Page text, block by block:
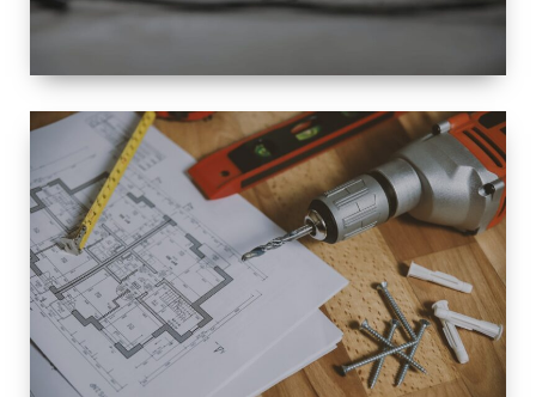
SPACE
INTEROIR &
EXTERIOR
RENOVATION